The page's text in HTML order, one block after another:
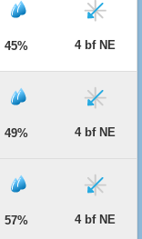
45% 4 bf NE
49% 4 bf NE
57% 4 bf NE